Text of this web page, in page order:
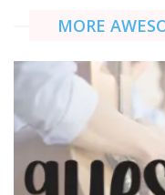
MORE